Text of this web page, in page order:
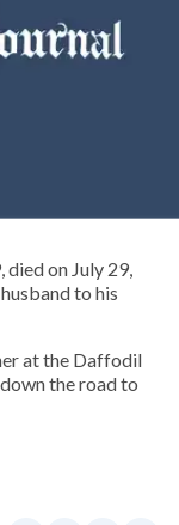
on July 29,
to his
at the Daffodil
the road to